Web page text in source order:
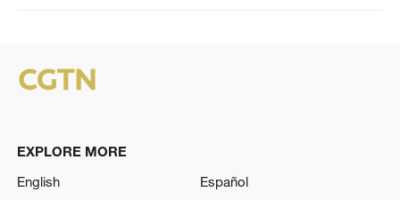
EXPLORE MORE
English
Español